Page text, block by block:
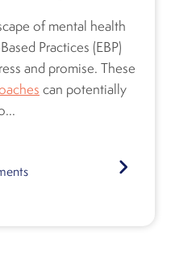
of mental health
Practices (EBP)
and promise. These
can potentially